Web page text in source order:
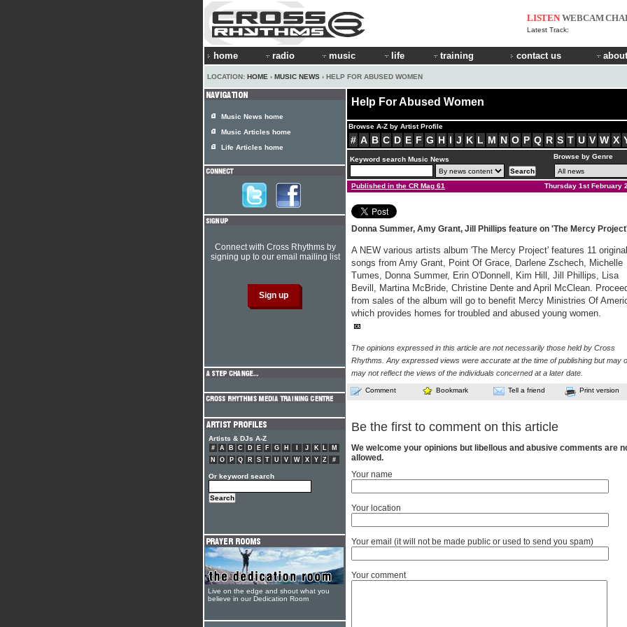
LISTEN WEBCAM
Latest Track:
home radio music life training contact us
LOCATION: HOME › MUSIC NEWS › HELP FOR ABUSED WOMEN
Help For Abused Women
Browse A-Z by Artist Profile
# A B C D E F G H I J K L M N O P Q R S T U V W X
Keyword search Music News Browse by Genre
Published in the CR Mag 61 Thursday 1st February
Donna Summer, Amy Grant, Jill Phillips feature on 'The Mercy
A NEW various artists album 'The Mercy Project' features 11 original
songs from Amy Grant, Point Of Grace, Darlene Zschech, Michelle
Tumes, Donna Summer, Erin O'Donnell, Kim Hill, Jill Phillips, Lisa
Bevill, Martina McBride, Christine Dente and April McClean.
from sales of the album will go to benefit Mercy Ministries Of
which provides homes for troubled and abused young women.
The opinions expressed in this article are not necessarily those held by Cross
Rhythms. Any expressed views were accurate at the time of publishing but may
may not reflect the views of the individuals concerned at a later date.
Comment Bookmark Tell a friend Print version
Be the first to comment on this article
We welcome your opinions but libellous and abusive comments are
allowed.
Your name
Your location
Your email (it will not be made public or used to send you spam)
Your comment
Music News home
Music Articles home
Life Articles home
Connect with Cross Rhythms by
signing up to our email mailing list
Artists & DJs A-Z
# A B C D E F G H J K L
M
N
O P Q R S T U V W X Y Z #
Or keyword search
Live on the edge and shout what you
believe in our Dedication Room